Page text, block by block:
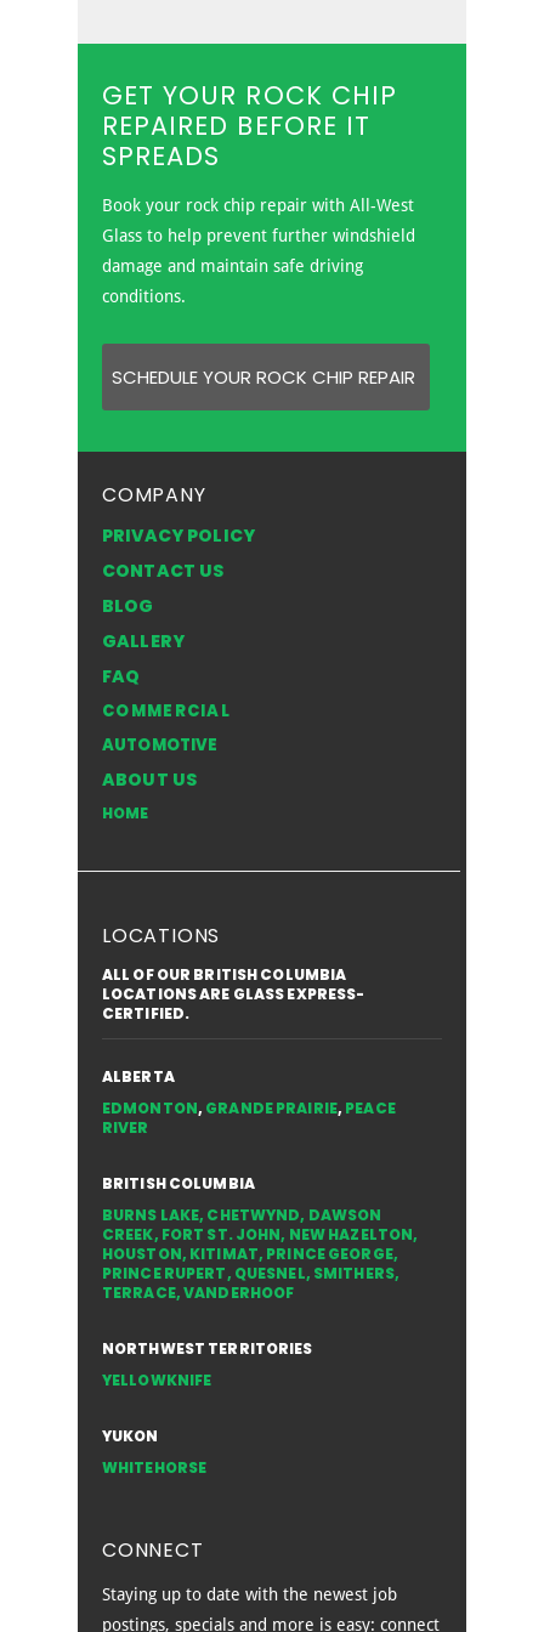
GET YOUR ROCK CHIP
REPAIRED BEFORE IT
SPREADS
Book your rock chip repair with All-West
Glass to help prevent further windshield
damage and maintain safe driving
conditions.
SCHEDULE YOUR ROCK CHIP REPAIR
COMPANY
PRIVACY POLICY
CONTACT US
BLOG
GALLERY
FAQ
COMMERCIAL
AUTOMOTIVE
ABOUT US
HOME
LOCATIONS
ALL OF OUR BRITISH COLUMBIA
LOCATIONS ARE GLASS EXPRESS-
CERTIFIED.
ALBERTA
EDMONTON, GRANDE PRAIRIE, PEACE
RIVER
BRITISH COLUMBIA
BURNS LAKE, CHETWYND, DAWSON
CREEK, FORT ST. JOHN, NEW HAZELTON,
HOUSTON, KITIMAT, PRINCE GEORGE,
PRINCE RUPERT, QUESNEL, SMITHERS,
TERRACE,VANDERHOOF
NORTHWEST TERRITORIES
YELLOWKNIFE
YUKON
WHITEHORSE
CONNECT
Staying up to date with the newest job
postings, specials and more is easy: connect